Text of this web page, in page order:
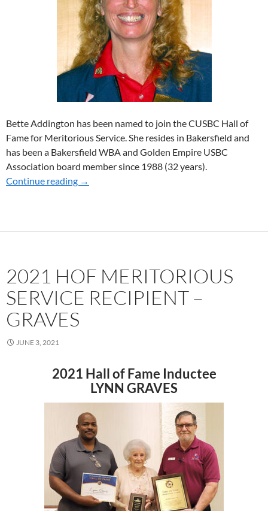
Bette Addington has been named to join the CUSBC Hall of
Fame for Meritorious Service. She resides in Bakersfield and
has been a Bakersfield WBA and Golden Empire USBC
Association board member since 1988 (32 years).
Continue reading 2021 HOF MERITORIOUS SERVICE
→
2021 HOF MERITORIOUS
SERVICE RECIPIENT –
GRAVES
JUNE 3, 2021
2021 Hall of Fame Inductee
LYNN GRAVES